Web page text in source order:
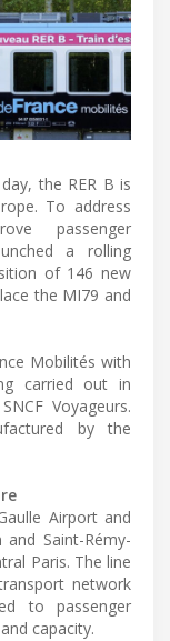
the RER B is
To address
passenger
a rolling
of 146 new
the MI79 and
Mobilités with
carried out in
Voyageurs.
by the
Airport and
Saint-Rémy-
Paris. The line
network
to passenger
capacity.